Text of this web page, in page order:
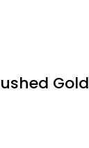
Gold